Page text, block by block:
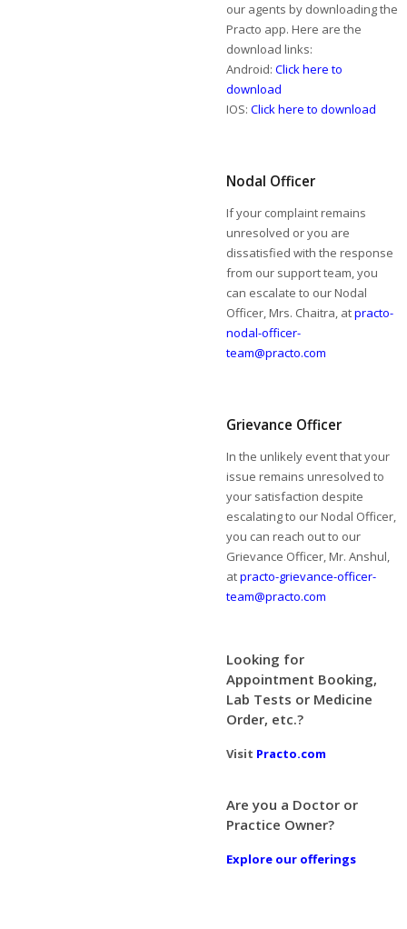
our agents by downloading the
Practo app. Here are the
download links:
Android:Click here to
download
IOS:Click here to download
Nodal Officer
If your complaint remains
unresolved or you are
dissatisfied with the response
from our support team, you
can escalate to our Nodal
Officer, Mrs. Chaitra, atpracto-
nodal-officer-
team@practo.com
Grievance Officer
In the unlikely event that your
issue remains unresolved to
your satisfaction despite
escalating to our Nodal Officer,
you can reach out to our
Grievance Officer, Mr. Anshul,
atpracto-grievance-officer-
team@practo.com
Looking for
Appointment Booking,
Lab Tests or Medicine
Order, etc.?
Visit Practo.com
Are you a Doctor or
Practice Owner?
Explore our offerings